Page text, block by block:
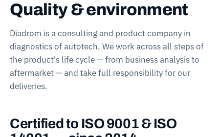
Quality & environment
Diadrom is a consulting and product company in
diagnostics of autotech. We work across all steps of
the product's life cycle — from business analysis to
aftermarket — and take full responsibility for our
deliveries.
Certified to ISO 9001 & ISO